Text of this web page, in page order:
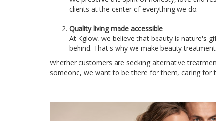
clients at the center of everything we do.
Quality living made accessible
At Kglow, we believe that beauty is nature's
behind. That's why we make beauty
Whether customers are seeking alternative
someone, we want to be there for them, caring for